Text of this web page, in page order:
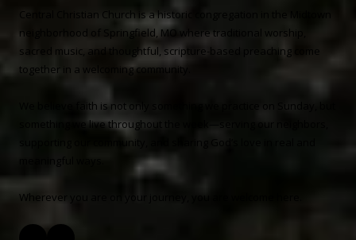
Central Christian Church is a historic congregation in the Midtown
neighborhood of Springfield, MO where traditional worship,
sacred music, and thoughtful, scripture-based preaching come
together in a welcoming community.
We believe faith is not only something we practice on Sunday, but
something we live throughout the week—serving our neighbors,
supporting our community, and sharing God’s love in real and
Wherever you are on your journey, you are welcome here.